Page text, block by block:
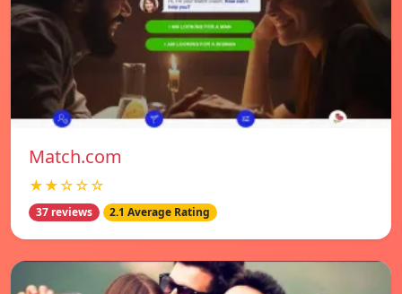
Match.com
★★☆☆☆
37 reviews 2.1 Average Rating